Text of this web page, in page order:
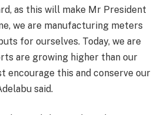
as this will make Mr President
we are manufacturing meters
for ourselves. Today, we are
are growing higher than our
encourage this and conserve our
said.